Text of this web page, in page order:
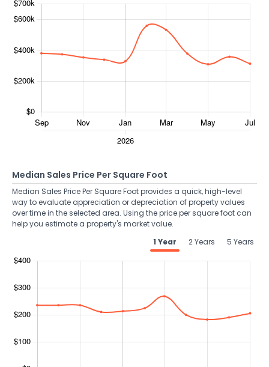
Median Sales Price Per Square Foot
Median Sales Price Per Square Foot provides a quick, high-level
way to evaluate appreciation or depreciation of property values
over time in the selected area. Using the price per square foot can
help you estimate a property's market value.
1 Year
2 Years 5 Years